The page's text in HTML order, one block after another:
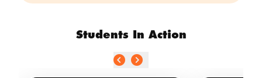
Students In Action